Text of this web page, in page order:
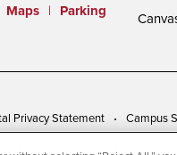
Maps
| Parking
Privacy Statement Campus